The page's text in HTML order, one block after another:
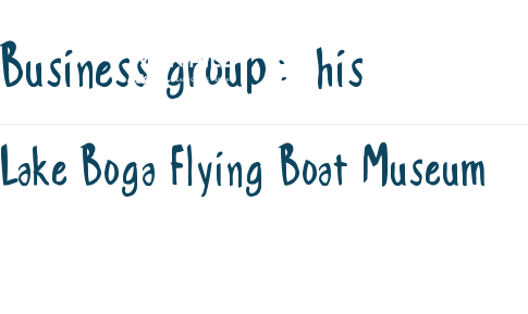
Skip
to
Business group: his
Lake Boga Flying Boat Museum